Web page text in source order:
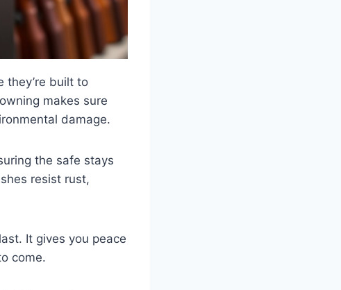
they’re built to
makes sure
damage.
the safe stays
resist rust,
It gives you peace
come.